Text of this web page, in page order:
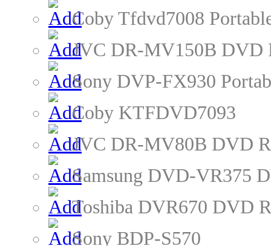
Coby Tfdvd7008
JVC DR-MV150B DVD
Sony DVP-FX930
Coby KTFDVD7093
JVC DR-MV80B DVD
Samsung DVD-VR375
Toshiba DVR670 DVD
Sony BDP-S570